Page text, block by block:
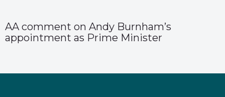
AA comment on Andy Burnham’s
appointment as Prime Minister